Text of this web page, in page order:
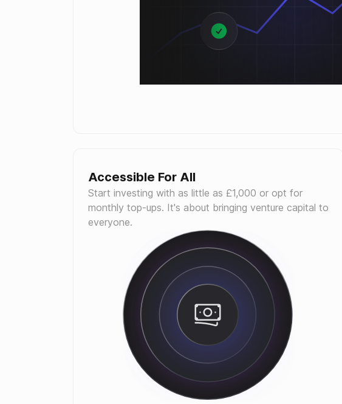
Accessible For All
Start investing with as little as £1,000 or opt for
monthly top-ups. It's about bringing venture capital to
everyone.